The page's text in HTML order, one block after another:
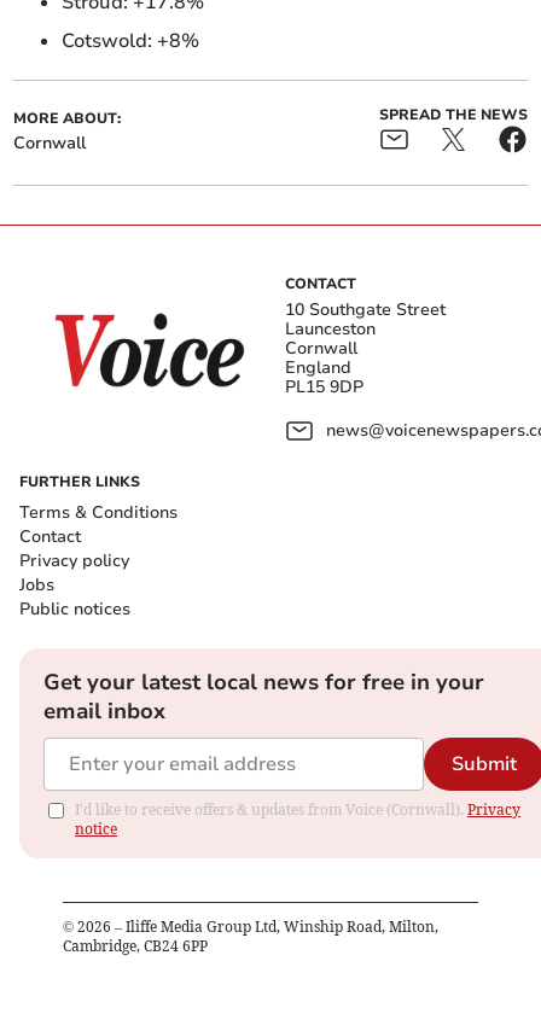
Cotswold: +8%
MORE ABOUT:
Cornwall
SPREAD THE NEWS
CONTACT
10 Southgate Street
Launceston
Cornwall
England
PL15 9DP
FURTHER LINKS
Terms & Conditions
Contact
Privacy policy
Jobs
Public notices
Get your latest local news for free in your
email inbox
Submit
I'd like to receive offers & updates from Voice (Cornwall). Privacy
notice
© 2026 – Iliffe Media Group Ltd, Winship Road, Milton,
Cambridge, CB24 6PP